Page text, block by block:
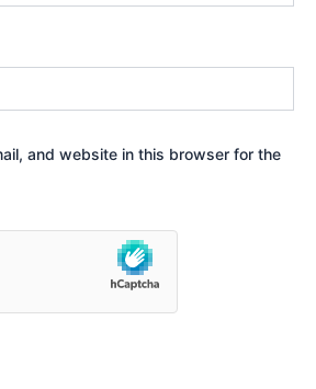
and website in this browser for the